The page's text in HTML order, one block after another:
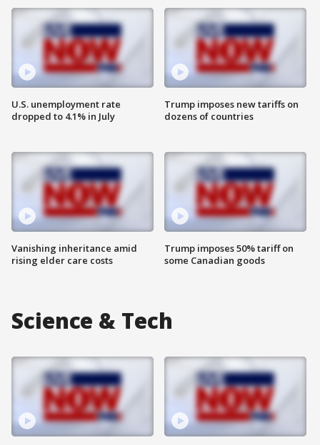
U.S. unemployment rate
dropped to 4.1% in July
Vanishing inheritance amid
rising elder care costs
Trump imposes new tariffs on
dozens of countries
Trump imposes 50% tariff on
some Canadian goods
Science & Tech